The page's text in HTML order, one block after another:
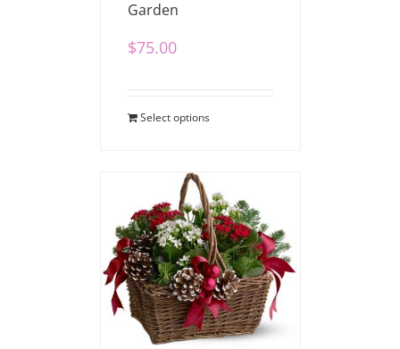
Garden
$75.00
Select options